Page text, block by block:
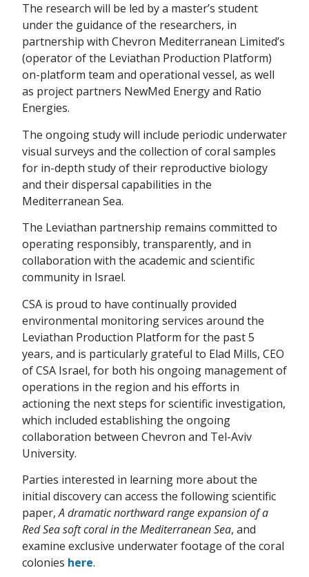
The research will be led by a master’s student
under the guidance of the researchers, in
partnership with Chevron Mediterranean Limited’s
(operator of the Leviathan Production Platform)
on-platform team and operational vessel, as well
as project partners NewMed Energy and Ratio
Energies.
The ongoing study will include periodic underwater
visual surveys and the collection of coral samples
for in-depth study of their reproductive biology
and their dispersal capabilities in the
Mediterranean Sea.
The Leviathan partnership remains committed to
operating responsibly, transparently, and in
collaboration with the academic and scientific
community in Israel.
CSA is proud to have continually provided
environmental monitoring services around the
Leviathan Production Platform for the past 5
years, and is particularly grateful to Elad Mills, CEO
of CSA Israel, for both his ongoing management of
operations in the region and his efforts in
actioning the next steps for scientific investigation,
which included establishing the ongoing
collaboration between Chevron and Tel-Aviv
University.
Parties interested in learning more about the
initial discovery can access the following scientific
paper,A dramatic northward range expansion of a
Red Sea soft coral in the Mediterranean Sea, and
examine exclusive underwater footage of the coral
colonies here.